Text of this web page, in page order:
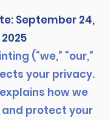
September 24,
2025
(“we,” “our,”
your privacy.
how we
protect your